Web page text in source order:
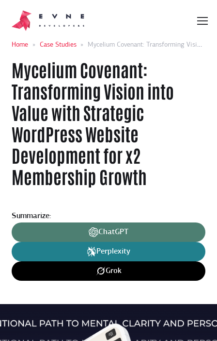
Home » Case Studies » Mycelium Covenant: Transforming Vision into Value with Strategic WordPress Website Development for x2 Membership Growth
Mycelium Covenant:
Transforming Vision into
Value with Strategic
WordPress Website
Development for x2
Membership Growth
Summarize:
ChatGPT
Perplexity
Grok